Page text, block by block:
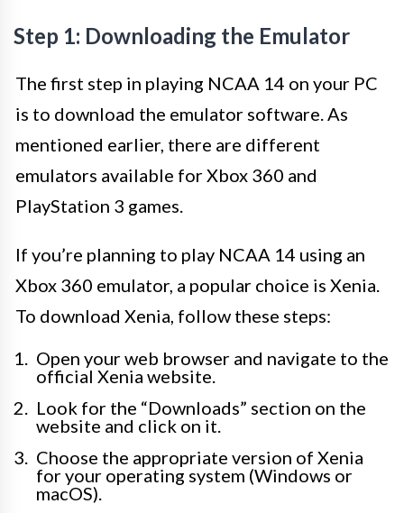
Step 1: Downloading the Emulator
The first step in playing NCAA 14 on your PC
is to download the emulator software. As
mentioned earlier, there are different
emulators available for Xbox 360 and
PlayStation 3 games.
If you’re planning to play NCAA 14 using an
Xbox 360 emulator, a popular choice is Xenia.
To download Xenia, follow these steps:
Open your web browser and navigate to the
official Xenia website.
Look for the “Downloads” section on the
website and click on it.
Choose the appropriate version of Xenia
for your operating system (Windows or
macOS).